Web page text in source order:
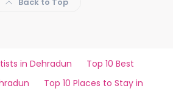
in Dehradun
Top 10 Best
Top 10 Places to Stay in